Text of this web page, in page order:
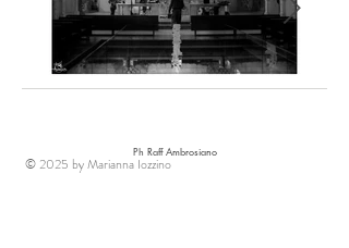
Ph Raff Ambrosiano
© 2025 by Marianna Iozzino